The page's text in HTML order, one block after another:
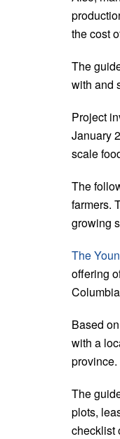
the cost
The
with and
Project
January
scale
The
farmers.
growing
The
offering
Based
with a
province.
The
plots,
checklist